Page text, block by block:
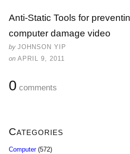
Anti-Static Tools for
computer damage video
by JOHNSON YIP
on APRIL 9, 2011
0 comments
Categories
Computer(572)